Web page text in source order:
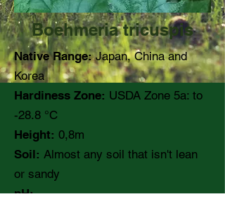
Boehmeria tricuspis
Native Range:Japan, China and
Korea
Hardiness Zone: USDA Zone 5a: to
-28.8 °C
Height: 0,8m
Soil: Almost any soil that isn't lean
or sandy
pH: